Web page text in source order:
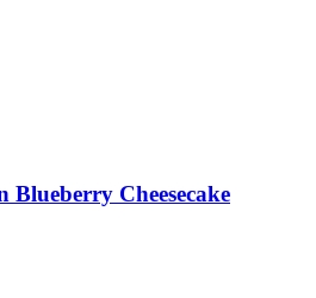
Blueberry Cheesecake